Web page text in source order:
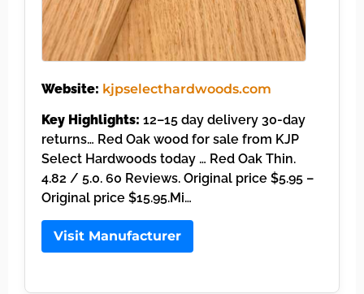
Website: kjpselecthardwoods.com
Key Highlights: 12–15 day delivery 30-day
returns… Red Oak wood for sale from KJP
Select Hardwoods today … Red Oak Thin.
4.82 / 5.0. 60 Reviews. Original price $5.95 –
Original price $15.95.Mi…
Visit Manufacturer